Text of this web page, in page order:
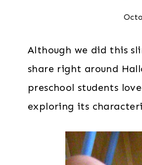
Although we did this
share right around
preschool students
exploring its